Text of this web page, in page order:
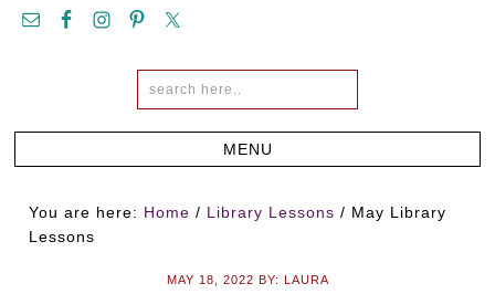
You are here: Home / Library Lessons / May Library
Lessons
MAY 18, 2022 BY: LAURA